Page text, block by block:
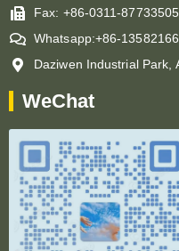
Fax: +86-0311-87733505
Whatsapp:+86-
Daziwen Industrial Park,
WeChat